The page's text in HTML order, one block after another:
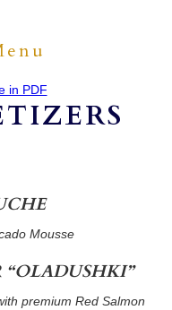
in PDF
Mousse
“OLADUSHKI”
premium Red Salmon